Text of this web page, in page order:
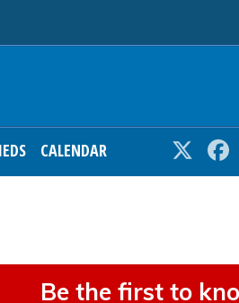
CALENDAR Twitter